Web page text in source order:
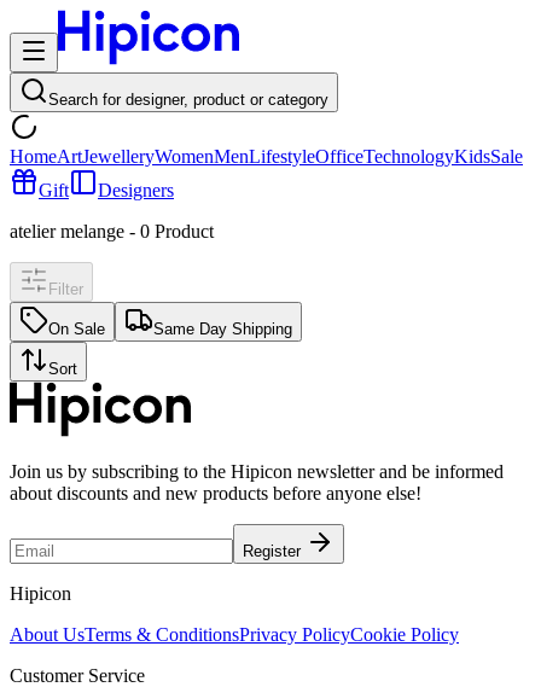
Search for designer, product or category
HomeArtJewelleryWomenMenLifestyleOfficeTechnologyKidsSale
Gift
Designers
atelier melange - 0 Product
Filter
On Sale Same Day Shipping
Sort
Join us by subscribing to the Hipicon newsletter and be informed
about discounts and new products before anyone else!
Register
Hipicon
About UsTerms & ConditionsPrivacy PolicyCookie Policy
Customer Service